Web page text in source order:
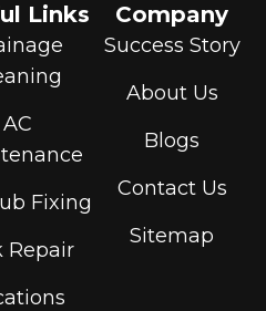
Links
AC
Fixing
Repair
Company
Success Story
About Us
Blogs
Contact Us
Sitemap